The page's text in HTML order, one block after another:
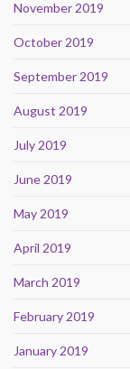
November 2019
October 2019
September 2019
August 2019
July 2019
June 2019
May 2019
April 2019
March 2019
February 2019
January 2019